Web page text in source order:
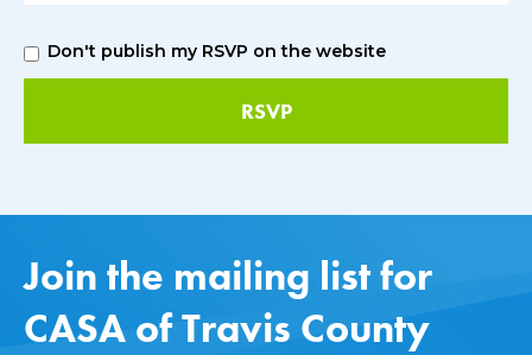
Don't publish my RSVP on the website
Join the mailing list for
CASA of Travis County